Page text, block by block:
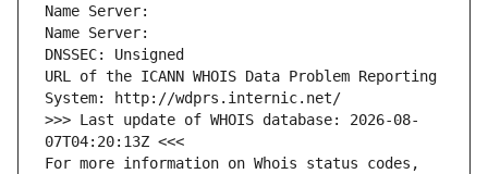
Name Server:
Name Server:
DNSSEC: Unsigned
URL of the ICANN WHOIS Data Problem Reporting
System: http://wdprs.internic.net/
>>> Last update of WHOIS database: 2026-08-
07T04:20:13Z <<<
For more information on Whois status codes,